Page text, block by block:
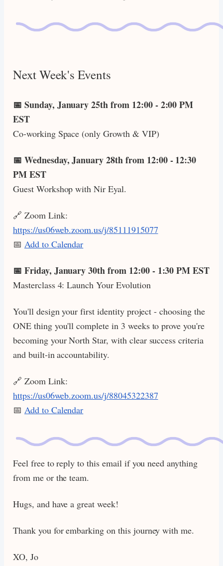
Next Week's Events
📅 Sunday, January 25th from 12:00 - 2:00 PM
EST
Co-working Space (only Growth & VIP)
📅 Wednesday, January 28th from 12:00 - 12:30
PM EST
Guest Workshop with Nir Eyal.
🔗 Zoom Link:
https://us06web.zoom.us/j/85111915077
📅 Add to Calendar
📅 Friday, January 30th from 12:00 - 1:30 PM EST
Masterclass 4: Launch Your Evolution
You'll design your first identity project - choosing the
ONE thing you'll complete in 3 weeks to prove you're
becoming your North Star, with clear success criteria
and built-in accountability.
🔗 Zoom Link:
https://us06web.zoom.us/j/88045322387
📅 Add to Calendar
Feel free to reply to this email if you need anything
from me or the team.
Hugs, and have a great week!
Thank you for embarking on this journey with me.
XO, Jo